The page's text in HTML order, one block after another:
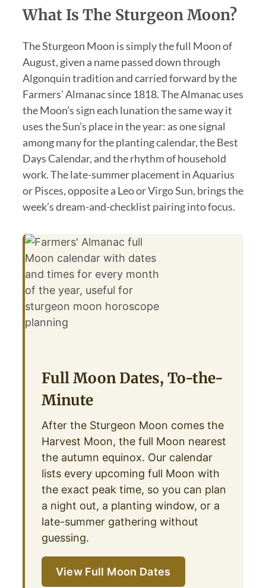
What Is The Sturgeon Moon?
The Sturgeon Moon is simply the full Moon of
August, given a name passed down through
Algonquin tradition and carried forward by the
Farmers’ Almanac since 1818. The Almanac uses
the Moon’s sign each lunation the same way it
uses the Sun’s place in the year: as one signal
among many for the planting calendar, the Best
Days Calendar, and the rhythm of household
work. The late-summer placement in Aquarius
or Pisces, opposite a Leo or Virgo Sun, brings the
week’s dream-and-checklist pairing into focus.
Full Moon Dates, To-the-
Minute
After the Sturgeon Moon comes the
Harvest Moon, the full Moon nearest
the autumn equinox. Our calendar
lists every upcoming full Moon with
the exact peak time, so you can plan
a night out, a planting window, or a
late-summer gathering without
guessing.
View Full Moon Dates